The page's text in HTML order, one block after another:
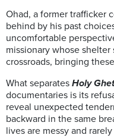
Ohad, a former trafficker
behind by his past
uncomfortable
missionary whose shelter
crossroads, bringing
What separates Holy
documentaries is its
reveal unexpected
backward in the same
lives are messy and